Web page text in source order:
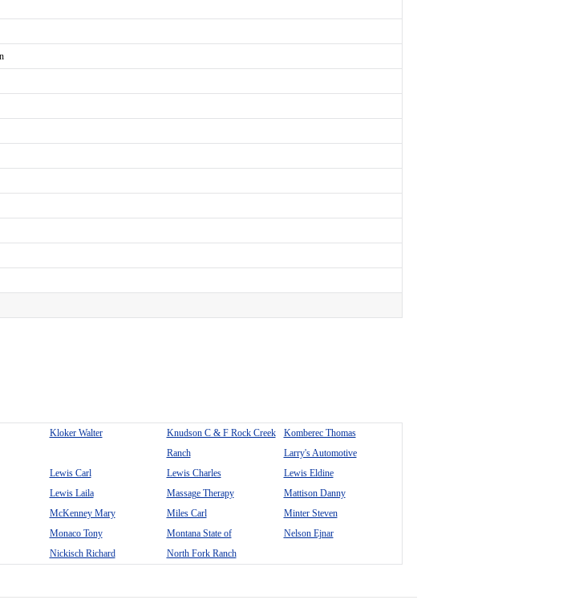
Kloker Walter
Knudson C & F Rock Creek
Ranch
Komberec Thomas
Larry's Automotive
Lewis Carl Lewis Charles
Lewis Eldine
Lewis Laila Massage Therapy
Mattison Danny
McKenney Mary Miles Carl
Minter Steven
Monaco Tony Montana State of
Nelson Ejnar
Nickisch Richard North Fork Ranch